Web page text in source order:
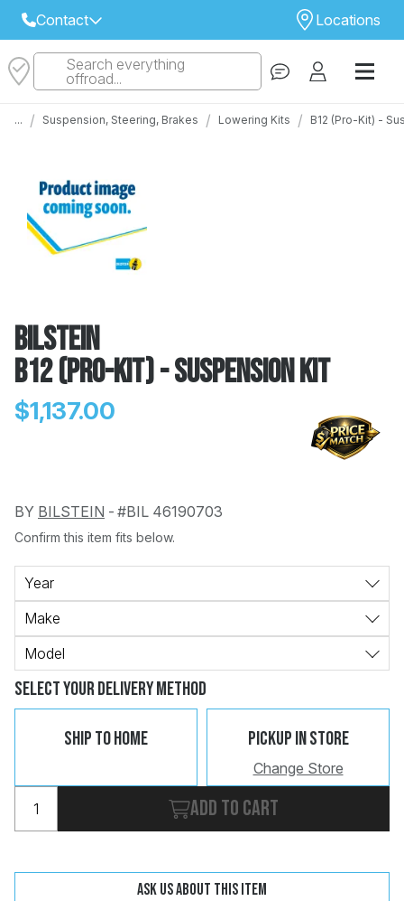
Contact
Select Your Local Store to Call
Locations
STORE
Search everything
offroad...
... / Suspension, Steering, Brakes / Lowering Kits / B12 (Pro-Kit) -
Bilstein
B12 (Pro-Kit) - Suspension Kit
$1,137.00
BY BILSTEIN - #BIL 46190703
Confirm this item fits below.
Year
Make
Model
Select Your Delivery Method
Ship To Home Pickup In Store
Change Store
Add to cart
Ask us about this item